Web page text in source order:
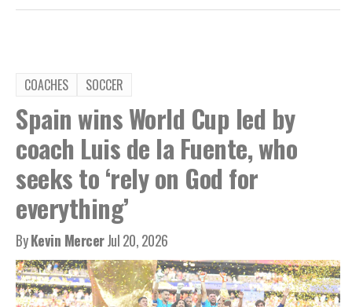
COACHES SOCCER
Spain wins World Cup led by
coach Luis de la Fuente, who
seeks to ‘rely on God for
everything’
ByKevin MercerJul 20, 2026